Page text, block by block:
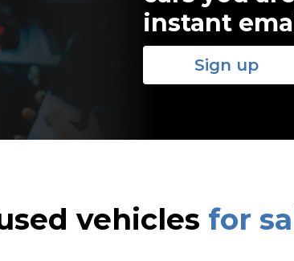
instant
Sign up
vehicles for